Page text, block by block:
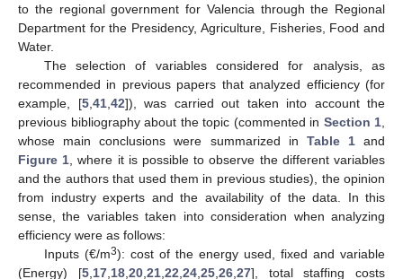
to the regional government for Valencia through the Regional
Department for the Presidency, Agriculture, Fisheries, Food and
Water.
The selection of variables considered for analysis, as
recommended in previous papers that analyzed efficiency (for
example, [5, 41, 42]), was carried out taken into account the
previous bibliography about the topic (commented in Section 1
whose main conclusions were summarized in Table 1and
Figure 1 , where it is possible to observe the different variables
and the authors that used them in previous studies), the opinion
from industry experts and the availability of the data. In this
sense, the variables taken into consideration when analyzing
efficiency were as follows:
Inputs (€/m3): cost of the energy used, fixed and variable
(Energy) [5, 17, 18, 20, 21, 22 24, 25, 26, 27], total staffing costs